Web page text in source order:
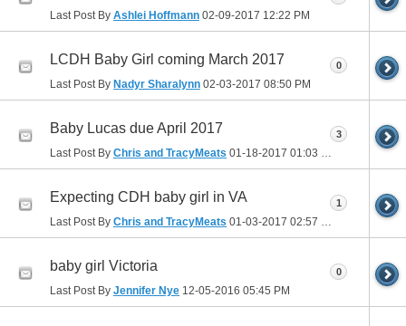
Last Post By Ashlei Hoffmann 02-09-2017 12:22 PM
LCDH Baby Girl coming March 2017
Last Post By Nadyr Sharalynn 02-03-2017 08:50 PM
0
Baby Lucas due April 2017
Last Post By Chris and TracyMeats 01-18-2017 01:03 PM
3
Expecting CDH baby girl in VA
Last Post By Chris and TracyMeats 01-03-2017 02:57 PM
1
baby girl Victoria
Last Post By Jennifer Nye 12-05-2016 05:45 PM
0